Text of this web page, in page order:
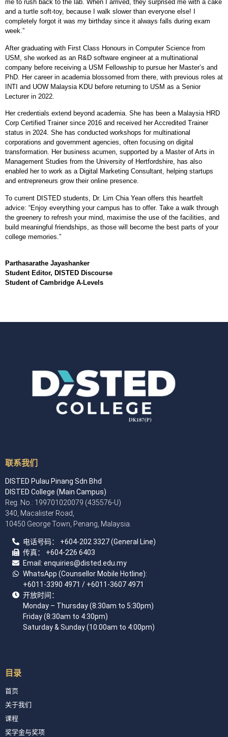
me to rush back to the lab. When I arrived, they surprised me with a cake
and a turtle soft-toy, because I walk slower than everyone else! I
completely forgot it was my birthday since it always falls during exam
week.”
After graduating with First Class Honours in Computer Science from
USM, she worked as an R&D software engineer at a multinational
company before receiving a USM Fellowship to pursue her Master’s and
PhD. Her career in academia blossomed from there, with previous roles at
INTI and UOW Malaysia KDU before returning to USM as a Senior
Lecturer in 2022.
Her credentials extend beyond academia. She has been a Malaysia HRD
Corp Certified Trainer since 2016 and received her Accredited Trainer
status in 2024. She has conducted workshops for multinational
corporations and government agencies, often focusing on digital
transformation. Her business acumen, supported by a Master of Arts in
Management Studies from the University of Hertfordshire, has also
enabled her to work as a Digital Marketing Consultant, helping startups
and entrepreneurs grow their online presence.
To current DISTED students, Dr. Lim Chia Yean offers this heartfelt
advice: “Enjoy everything your campus has to offer. Take a walk through
the greenery to refresh your mind, maximise the use of the facilities, and
build meaningful friendships, as those will become the best parts of your
college memories.”
Parthasarathe Jayashanker
Student Editor, DISTED Discourse
Student of Cambridge A-Levels
联系我们
DISTED Pulau Pinang Sdn Bhd
DISTED College (Main Campus)
Reg. No.: 199701020079 (435576-U)
340, Macalister Road,
10450 George Town, Penang, Malaysia.
电话号码： +604-202 3327 (General Line)
传真： +604-226 6403
Email: enquiries@disted.edu.my
WhatsApp (Counsellor Mobile Hotline):
+6011-3390 4971 / +6011-3607 4971
开放时间：
Monday – Thursday (8:30am to 5:30pm)
Friday (8:30am to 4:30pm)
Saturday & Sunday (10:00am to 4:00pm)
目录
首页
关于我们
课程
奖学金与奖项